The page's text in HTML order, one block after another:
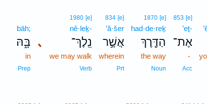
853 [e]
’eṯ-
אֶת־
-
Acc
1870 [e]
had·de·reḵ
הַדֶּ֖רֶךְ
the way
Noun
834 [e]
’ă·šer
אֲשֶׁ֣ר
wherein
Prt
､
1980 [e]
nê·leḵ-
נֵֽלֶךְ־
we may walk
Verb
bāh;
בָּ֑הּ
in
Prep